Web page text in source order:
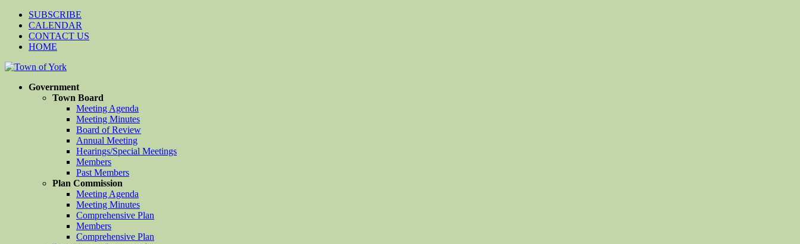
SUBSCRIBE
CALENDAR
CONTACT US
HOME
Government
Town Board
Meeting Agenda
Meeting Minutes
Board of Review
Annual Meeting
Hearings/Special Meetings
Members
Past Members
Plan Commission
Meeting Agenda
Meeting Minutes
Comprehensive Plan
Members
Comprehensive Plan